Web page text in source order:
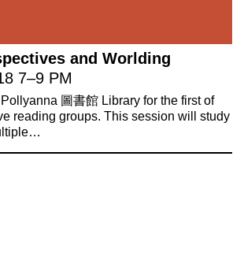
and Worlding
7–9 PM
圖書館 Library for the first of
reading groups. This session will study